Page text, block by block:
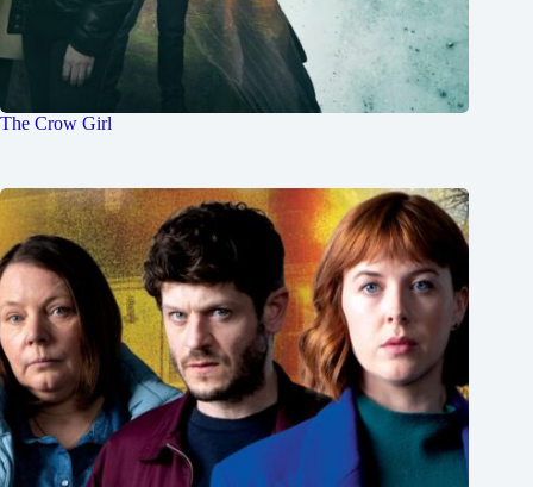
The Crow Girl